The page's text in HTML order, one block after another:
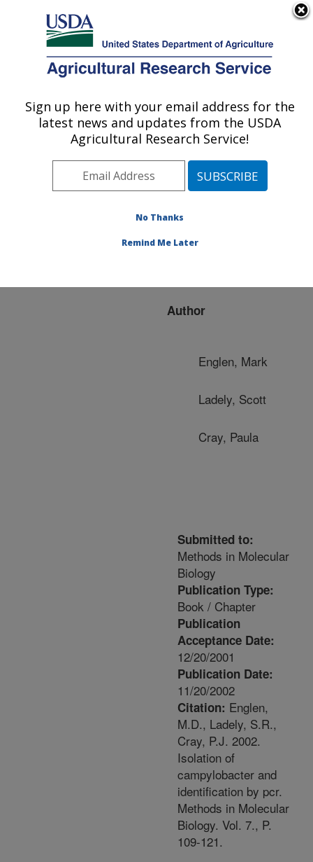
Here's how you know
Agricultural Research Service
U.S. DEPARTMENT OF AGRICULTURE
Publications at this
Location» Publication
#127749
Title:
CAMPYLOBACTER AND
Author
Englen, Mark
Ladely, Scott
Cray, Paula
Submitted to:
Methods in Molecular
Biology
Publication Type:
Book / Chapter
Publication
Acceptance Date:
12/20/2001
Publication Date:
11/20/2002
Citation: Englen,
M.D., Ladely, S.R.,
Cray, P.J. 2002.
Isolation of
campylobacter and
identification by pcr.
Methods in Molecular
Biology. Vol. 7., P.
109-121.
Sign up here with your email address for the
latest news and updates from the USDA
Agricultural Research Service!
No Thanks
Remind Me Later